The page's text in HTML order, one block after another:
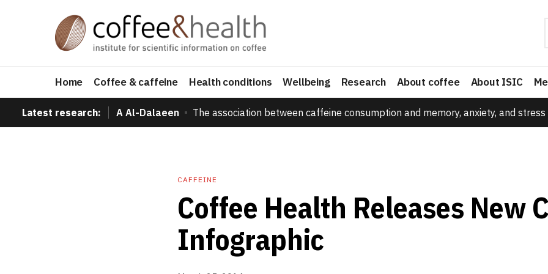
Home Coffee & caffeine Health conditions Wellbeing Research About coffee About ISIC
Latest research: A Al-Dalaeen The association between caffeine consumption and memory, anxiety, and
CAFFEINE
Coffee Health Releases New
Infographic